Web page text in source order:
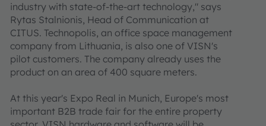
industry with state-of-the-art technology," says
Rytas Stalnionis, Head of Communication at
CITUS. Technopolis, an office space management
company from Lithuania, is also one of VISN's
pilot customers. The company already uses the
product on an area of 400 square meters.
At this year's Expo Real in Munich, Europe's most
important B2B trade fair for the entire property